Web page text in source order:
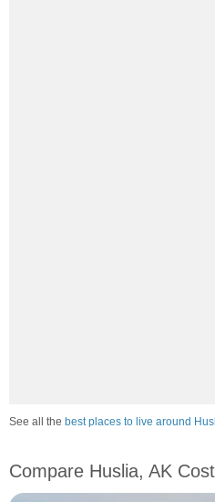
See all the best places to live around
Compare Huslia, AK